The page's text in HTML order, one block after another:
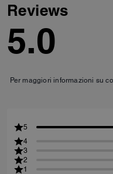
Reviews
5.0
Per maggiori informazioni su
5
4
3
2
1